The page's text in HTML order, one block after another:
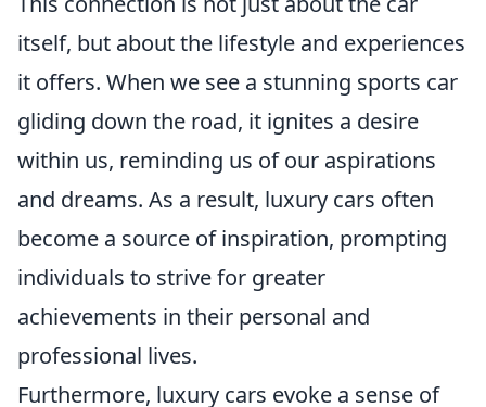
itself, but about the lifestyle and experiences
it offers. When we see a stunning sports car
gliding down the road, it ignites a desire
within us, reminding us of our aspirations
and dreams. As a result, luxury cars often
become a source of inspiration, prompting
individuals to strive for greater
achievements in their personal and
professional lives.
Furthermore, luxury cars evoke a sense of